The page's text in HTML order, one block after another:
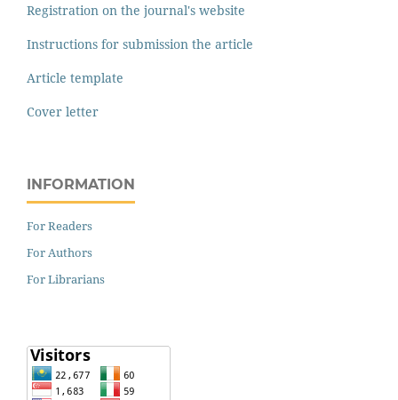
Registration on the journal's website
Instructions for submission the article
Article template
Cover letter
INFORMATION
For Readers
For Authors
For Librarians